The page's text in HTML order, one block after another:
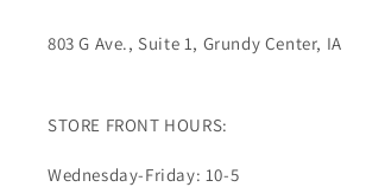
803 G Ave., Suite 1, Grundy Center, IA
STORE FRONT HOURS:
Wednesday-Friday: 10-5